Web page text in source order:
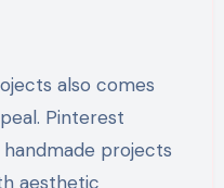
also comes
Pinterest
projects
aesthetic